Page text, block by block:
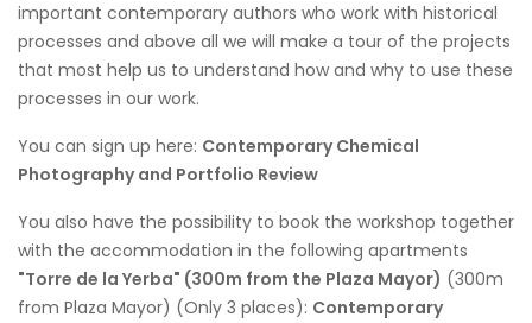
important contemporary authors who work with historical
processes and above all we will make a tour of the projects
that most help us to understand how and why to use these
processes in our work.
You can sign up here: Contemporary Chemical
Photography and Portfolio Review
You also have the possibility to book the workshop together
with the accommodation in the following apartments
"Torre de la Yerba" (300m from the Plaza Mayor) (300m
from Plaza Mayor) (Only 3 places): Contemporary